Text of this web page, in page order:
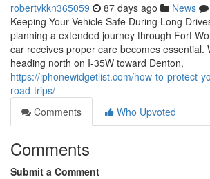
robertvkkn365059 87 days ago News
Keeping Your Vehicle Safe During Long
planning a extended journey through Fort
car receives proper care becomes essential.
heading north on I-35W toward Denton,
https://iphonewidgetlist.com/how-to-protect-
road-trips/
Comments
Who Upvoted
Comments
Submit a Comment